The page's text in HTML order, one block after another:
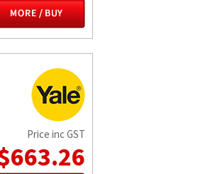
Price inc GST